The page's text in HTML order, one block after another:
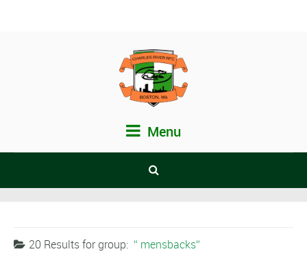
Menu
20 Results forgroup: mensbacks